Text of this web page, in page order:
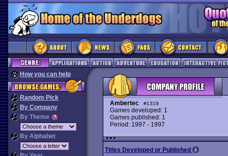
How you can help
Random Pick
By Company
By Theme
By Alphabet
Ambertec #1319
Games developed: 1
Games published: 1
Period: 1997 - 1997
Titles Developed or Published